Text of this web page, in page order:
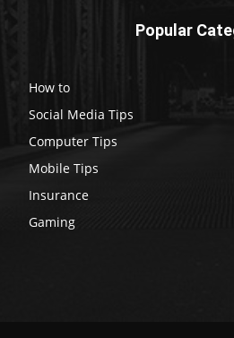
Popular
How to
Social Media Tips
Computer Tips
Mobile Tips
Insurance
Gaming